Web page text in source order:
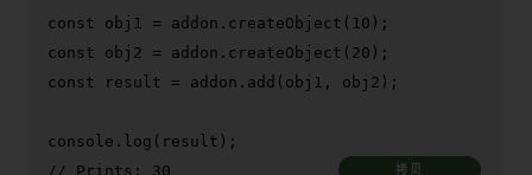
const obj1 = addon. createObject ( 10
const obj2 = addon. createObject ( 20
const result = addon. add (obj1, obj2);
console . log
// Prints: 30
拷贝